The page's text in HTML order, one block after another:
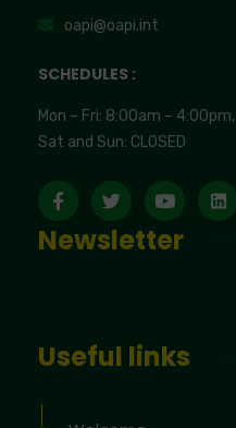
oapi@oapi.int
SCHEDULES :
Mon – Fri: 8:00am – 4:00pm,
Sat and Sun: CLOSED
Newsletter
Useful links